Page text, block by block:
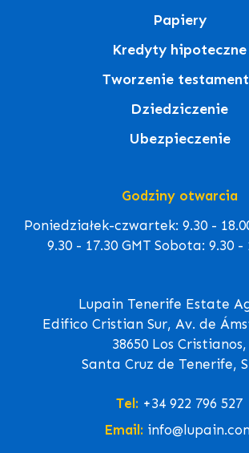
Papiery
Kredyty hipoteczne
Tworzenie
Dziedziczenie
Ubezpieczenie
Godziny otwarcia
Poniedziałek-czwartek: 9.30 -
9.30 - 17.30 GMT Sobota: 9.30 -
Lupain Tenerife Estate
Edifico Cristian Sur, Av. de
38650 Los Cristianos,
Santa Cruz de Tenerife,
Tel: +34 922 796 527
Email: